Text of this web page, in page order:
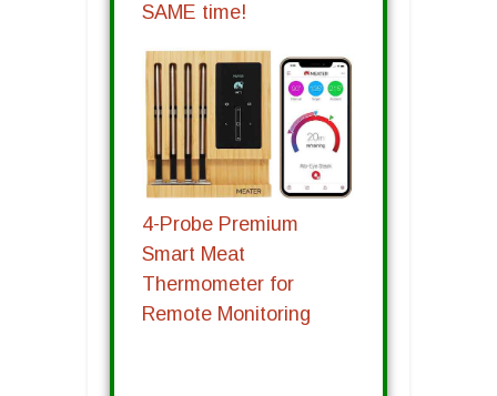
SAME time!
4-Probe Premium
Smart Meat
Thermometer for
Remote Monitoring